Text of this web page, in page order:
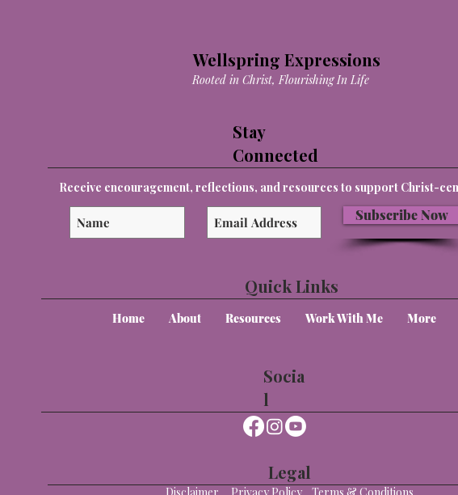
Wellspring Expressions
Rooted in Christ, Flourishing In Life
Stay
Connected
Receive encouragement, reflections, and resources to support Christ-
Subscribe Now
Quick Links
Home About Resources Work With Me More
Socia
l
Legal